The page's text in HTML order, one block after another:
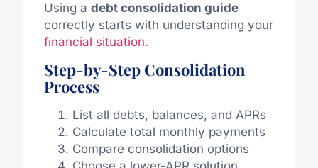
Using a debt consolidation guide
correctly starts with understanding your
financial situation.
Step-by-Step Consolidation
Process
List all debts, balances, and APRs
Calculate total monthly payments
Compare consolidation options